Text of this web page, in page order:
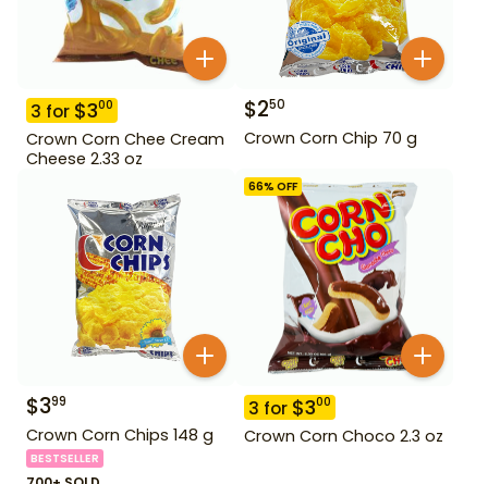
3 for $300
Crown Corn Chee Cream
Cheese 2.33 oz
$250
Crown Corn Chip 70 g
$399
Crown Corn Chips 148 g
BESTSELLER
66% OFF
3 for $300
Crown Corn Choco 2.3 oz